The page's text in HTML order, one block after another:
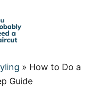
» How to Do a
Guide